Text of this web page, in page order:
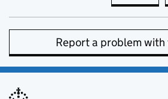
Report a problem with